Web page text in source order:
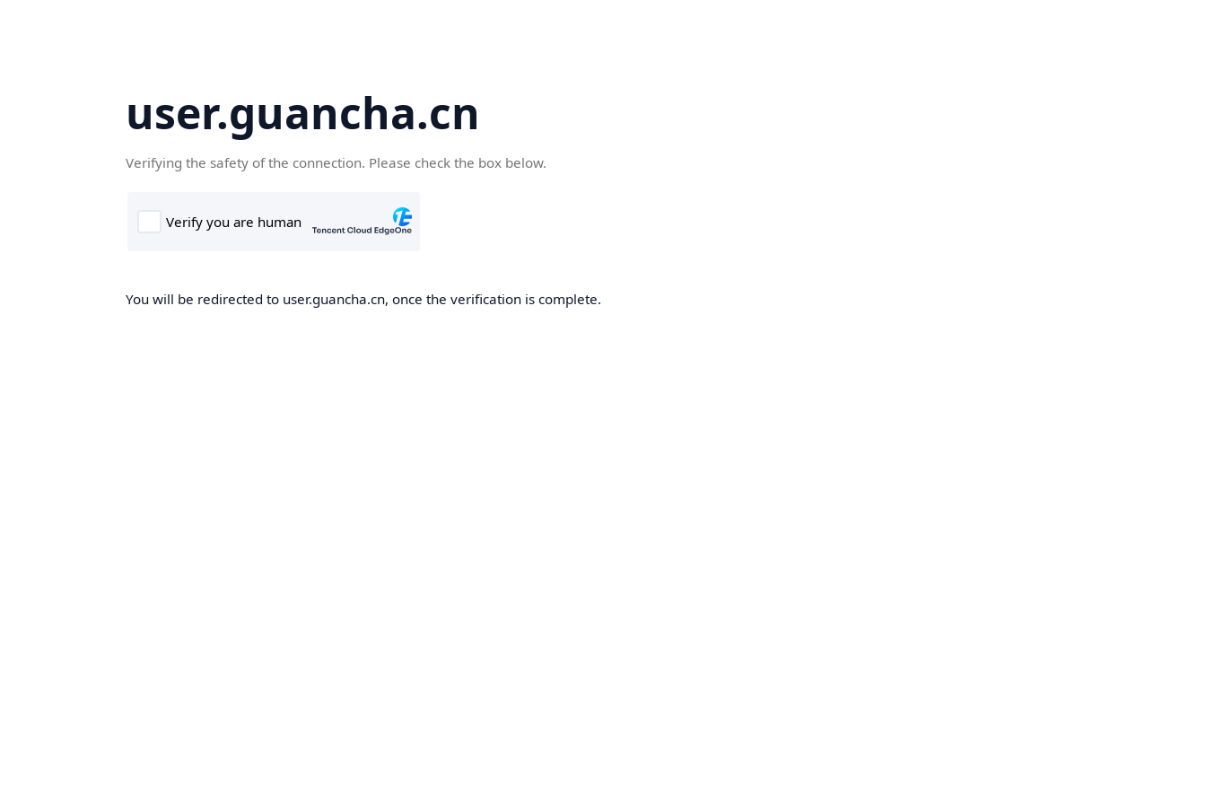
user.guancha.cn
Verifying the safety of the connection. Please check the box below.
You will be redirected to user.guancha.cn, once the verification is complete.